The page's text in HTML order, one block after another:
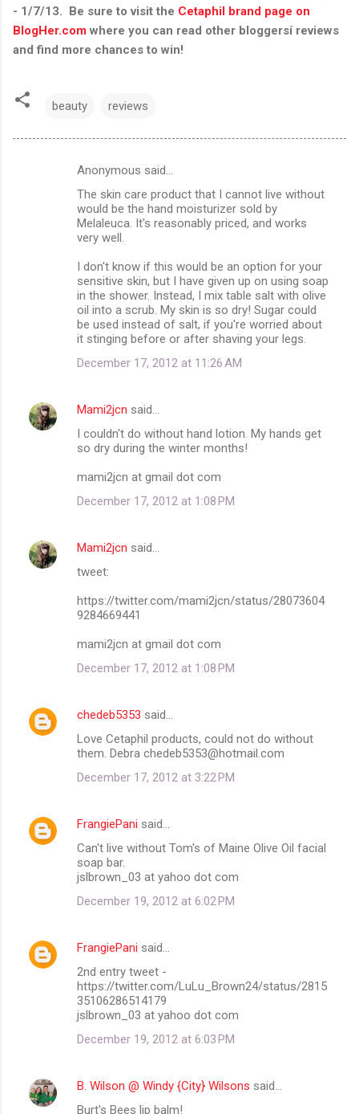
- 1/7/13. Be sure to visit the Cetaphil brand page on
BlogHer.com where you can read other bloggersí reviews
and find more chances to win!
beauty reviews
Anonymous said…
The skin care product that I cannot live without
would be the hand moisturizer sold by
Melaleuca. It's reasonably priced, and works
very well.
I don't know if this would be an option for your
sensitive skin, but I have given up on using soap
in the shower. Instead, I mix table salt with olive
oil into a scrub. My skin is so dry! Sugar could
be used instead of salt, if you're worried about
it stinging before or after shaving your legs.
December 17, 2012 at 11:26 AM
Mami2jcn said…
I couldn't do without hand lotion. My hands get
so dry during the winter months!
mami2jcn at gmail dot com
December 17, 2012 at 1:08 PM
Mami2jcn said…
tweet:
https://twitter.com/mami2jcn/status/28073604
9284669441
mami2jcn at gmail dot com
December 17, 2012 at 1:08 PM
chedeb5353 said…
Love Cetaphil products, could not do without
them. Debra chedeb5353@hotmail.com
December 17, 2012 at 3:22 PM
FrangiePani said…
Can't live without Tom's of Maine Olive Oil facial
soap bar.
jslbrown_03 at yahoo dot com
December 19, 2012 at 6:02 PM
FrangiePani said…
2nd entry tweet -
https://twitter.com/LuLu_Brown24/status/2815
35106286514179
jslbrown_03 at yahoo dot com
December 19, 2012 at 6:03 PM
B. Wilson @ Windy {City} Wilsons said…
Burt's Bees lip balm!